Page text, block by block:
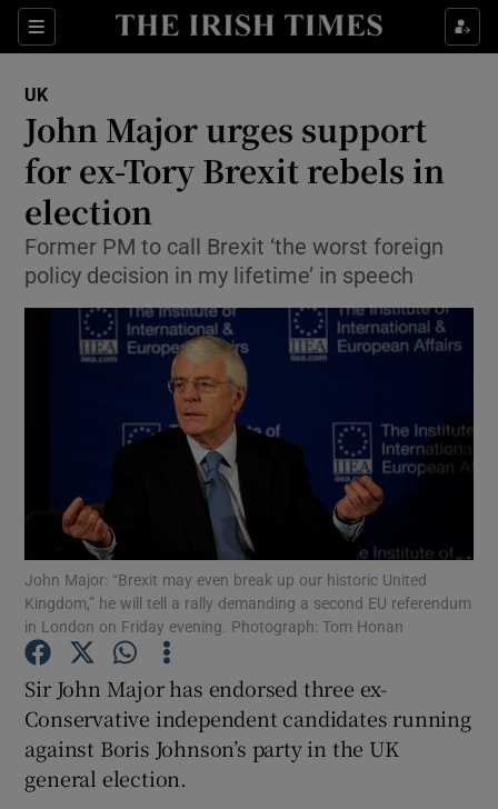
Sections
Show Culture sub sections
Show Technology sub sections
Show Motors sub sections
Show Podcasts sub sections
Show Gaeilge sub sections
UK
John Major urges support
for ex-Tory Brexit rebels in
election
Former PM to call Brexit ‘the worst foreign
policy decision in my lifetime’ in speech
John Major: “Brexit may even break up our historic United
Kingdom,” he will tell a rally demanding a second EU referendum
in London on Friday evening. Photograph: Tom Honan
Sir John Major has endorsed three ex-
Conservative independent candidates running
against Boris Johnson’s party in the UK
general election.